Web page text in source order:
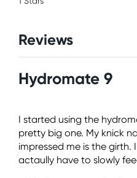
Reviews
Hydromate 9
I started using the
pretty big one. My knick
impressed me is the girth.
actaully have to slowly